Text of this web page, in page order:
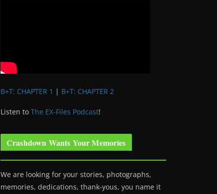
B+T: CHAPTER 1 | B+T: CHAPTER 2
Listen to The EX-Files Podcast!
Crashdown Wants Your Memories
We are looking for your stories, photographs,
memories, dedications, thank-yous, you name it